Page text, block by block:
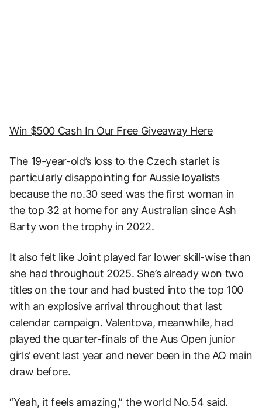
Win $500 Cash In Our Free Giveaway Here
The 19-year-old’s loss to the Czech starlet is
particularly disappointing for Aussie loyalists
because the no.30 seed was the first woman in
the top 32 at home for any Australian since Ash
Barty won the trophy in 2022.
It also felt like Joint played far lower skill-wise than
she had throughout 2025. She’s already won two
titles on the tour and had busted into the top 100
with an explosive arrival throughout that last
calendar campaign. Valentova, meanwhile, had
played the quarter-finals of the Aus Open junior
girls’ event last year and never been in the AO main
draw before.
“Yeah, it feels amazing,” the world No.54 said.